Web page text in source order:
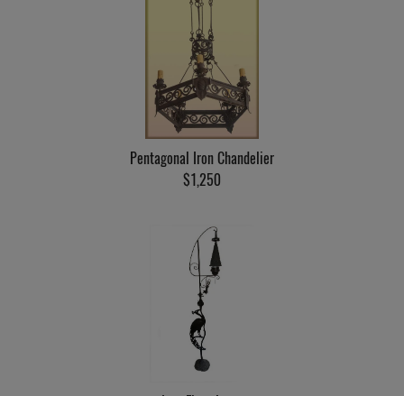
Pentagonal Iron Chandelier
$1,250